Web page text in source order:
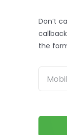
Don‘t
the